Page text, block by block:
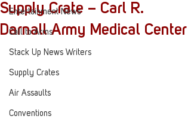
Entertainment News
Call to Arms
Stack Up News Writers
Supply Crates
Air Assaults
Conventions
Supply Crate – Carl R.
Darnall Army Medical Center